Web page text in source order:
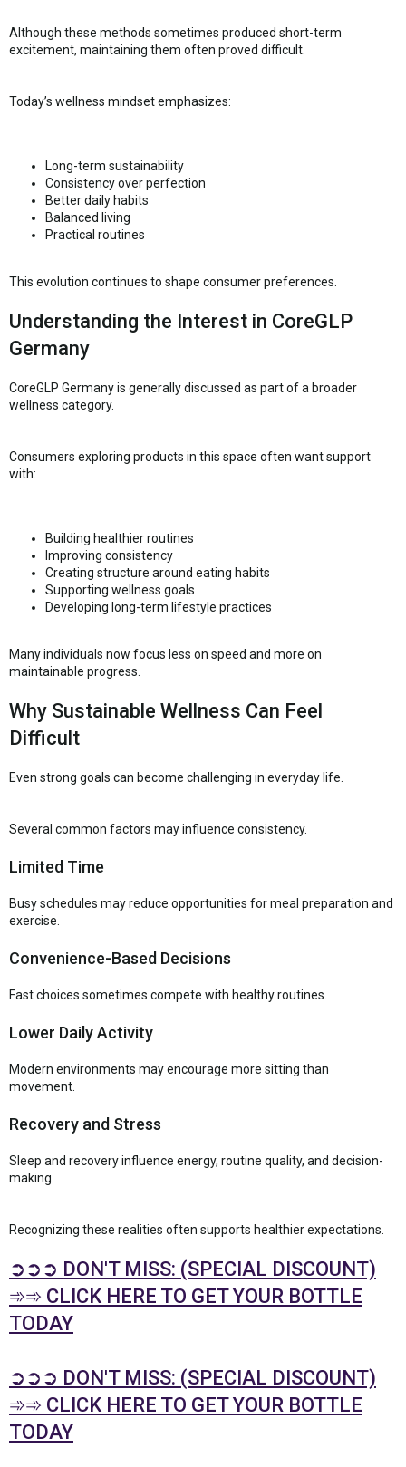
Although these methods sometimes produced short-term
excitement, maintaining them often proved difficult.
Today’s wellness mindset emphasizes:
Long-term sustainability
Consistency over perfection
Better daily habits
Balanced living
Practical routines
This evolution continues to shape consumer preferences.
Understanding the Interest in CoreGLP
Germany
CoreGLP Germany is generally discussed as part of a broader
wellness category.
Consumers exploring products in this space often want support
with:
Building healthier routines
Improving consistency
Creating structure around eating habits
Supporting wellness goals
Developing long-term lifestyle practices
Many individuals now focus less on speed and more on
maintainable progress.
Why Sustainable Wellness Can Feel
Difficult
Even strong goals can become challenging in everyday life.
Several common factors may influence consistency.
Limited Time
Busy schedules may reduce opportunities for meal preparation and
exercise.
Convenience-Based Decisions
Fast choices sometimes compete with healthy routines.
Lower Daily Activity
Modern environments may encourage more sitting than
movement.
Recovery and Stress
Sleep and recovery influence energy, routine quality, and decision-
making.
Recognizing these realities often supports healthier expectations.
➲➲➲ DON'T MISS: (SPECIAL DISCOUNT)
➾➾ CLICK HERE TO GET YOUR BOTTLE
TODAY
➲➲➲ DON'T MISS: (SPECIAL DISCOUNT)
➾➾ CLICK HERE TO GET YOUR BOTTLE
TODAY